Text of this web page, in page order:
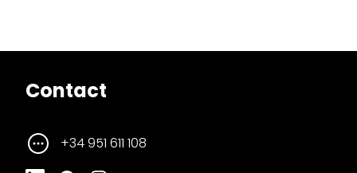
Contact
+34 951 611 108